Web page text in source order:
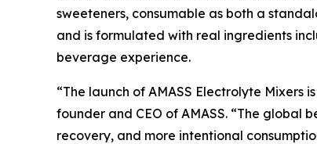
sweeteners, consumable as both a
and is formulated with real ingredients
beverage experience.
“The launch of AMASS Electrolyte
founder and CEO of AMASS. “The
recovery, and more intentional